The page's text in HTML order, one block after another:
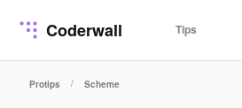
Coderwall Tips
Protips / Scheme